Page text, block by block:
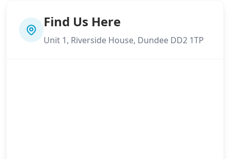
Find Us Here
Unit 1, Riverside House, Dundee DD2 1TP